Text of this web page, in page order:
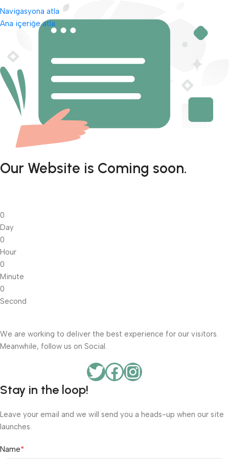
Navigasyona atla
Ana içeriğe atla
Our Website is Coming soon.
0
Day
0
Hour
0
Minute
0
Second
We are working to deliver the best experience for our visitors.
Meanwhile, follow us on Social.
Stay in the loop!
Leave your email and we will send you a heads-up when our site
launches.
Name*